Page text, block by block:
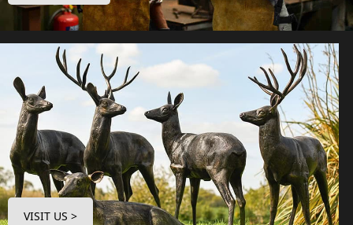
VISIT US >